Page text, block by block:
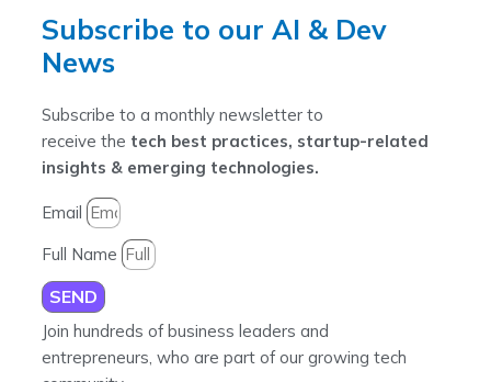
Subscribe to our AI & Dev
News
Subscribe to a monthly newsletter to
receive the tech best practices, startup-related
insights & emerging technologies.
Email
Full Name
SEND
Join hundreds of business leaders and
entrepreneurs, who are part of our growing tech